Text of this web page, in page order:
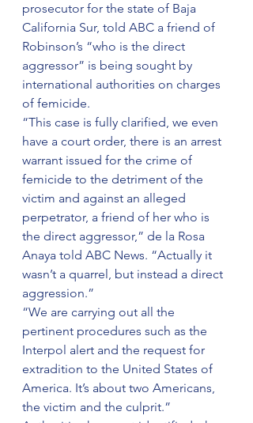
prosecutor for the state of Baja
California Sur, told ABC a friend of
Robinson’s “who is the direct
aggressor” is being sought by
international authorities on charges
of femicide.
“This case is fully clarified, we even
have a court order, there is an arrest
warrant issued for the crime of
femicide to the detriment of the
victim and against an alleged
perpetrator, a friend of her who is
the direct aggressor,” de la Rosa
Anaya told ABC News. “Actually it
wasn’t a quarrel, but instead a direct
aggression.”
“We are carrying out all the
pertinent procedures such as the
Interpol alert and the request for
extradition to the United States of
America. It’s about two Americans,
the victim and the culprit.”